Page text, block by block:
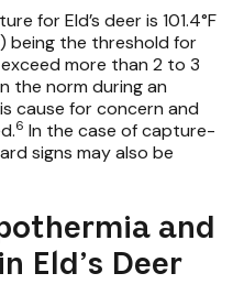
for Eld’s deer is 101.4°F
being the threshold for
more than 2 to 3
the norm during an
cause for concern and
6 In the case of capture-
signs may also be
and
Eld’s Deer